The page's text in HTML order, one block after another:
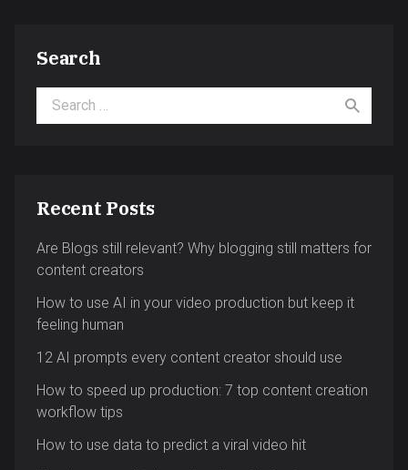
Search
Search for:
Recent Posts
Are Blogs still relevant? Why blogging still matters for
content creators
How to use AI in your video production but keep it
feeling human
12 AI prompts every content creator should use
How to speed up production: 7 top content creation
workflow tips
How to use data to predict a viral video hit